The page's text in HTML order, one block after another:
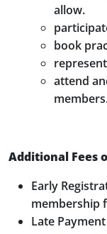
allow.
book
represent
attend
Additional Fees
Early
membership
Late